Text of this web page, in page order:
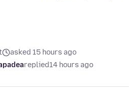
asked 15 hours ago
replied14 hours ago